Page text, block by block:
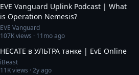
EVE Vanguard Uplink Podcast | What
is Operation Nemesis?
EVE Vanguard
107Kviews · 11mo ago
HECATE в УЛЬТРА танке | EvE Online
iBeast
11Kviews ·2y ago